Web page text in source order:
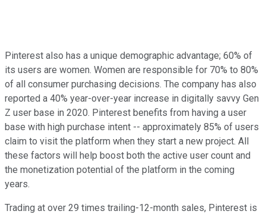
Pinterest also has a unique demographic advantage; 60% of
its users are women. Women are responsible for 70% to 80%
of all consumer purchasing decisions. The company has also
reported a 40% year-over-year increase in digitally savvy Gen
Z user base in 2020. Pinterest benefits from having a user
base with high purchase intent -- approximately 85% of users
claim to visit the platform when they start a new project. All
these factors will help boost both the active user count and
the monetization potential of the platform in the coming
years.
Trading at over 29 times trailing-12-month sales, Pinterest is